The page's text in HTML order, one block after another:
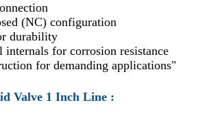
(NC) configuration
durability
internals for corrosion resistance
for demanding applications"
Valve 1 Inch Line :